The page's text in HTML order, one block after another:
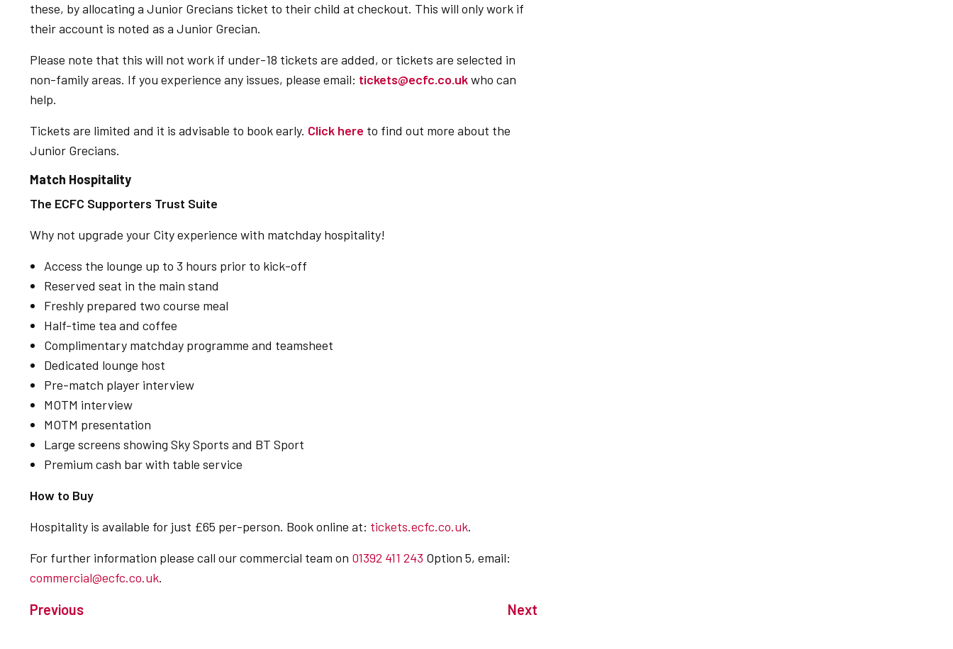
these, by allocating a Junior Grecians ticket to their child at checkout. This will only work if
their account is noted as a Junior Grecian.
Please note that this will not work if under-18 tickets are added, or tickets are selected in
non-family areas. If you experience any issues, please email: tickets@ecfc.co.ukwho can
help.
Tickets are limited and it is advisable to book early. Click here to find out more about the
Junior Grecians.
Match Hospitality
The ECFC Supporters Trust Suite
Why not upgrade your City experience with matchday hospitality!
Access the lounge up to 3 hours prior to kick-off
Reserved seat in the main stand
Freshly prepared two course meal
Half-time tea and coffee
Complimentary matchday programme and teamsheet
Dedicated lounge host
Pre-match player interview
MOTM interview
MOTM presentation
Large screens showing Sky Sports and BT Sport
Premium cash bar with table service
How to Buy
Hospitality is available for just £65 per-person. Book online at: tickets.ecfc.co.uk.
For further information please call our commercial team on 01392 411 243 Option 5, email:
commercial@ecfc.co.uk.
Previous Next